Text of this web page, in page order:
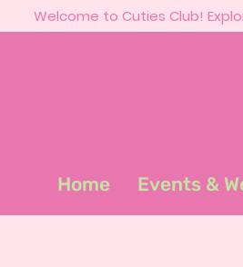
Welcome to Cuties Club!
Home Events &